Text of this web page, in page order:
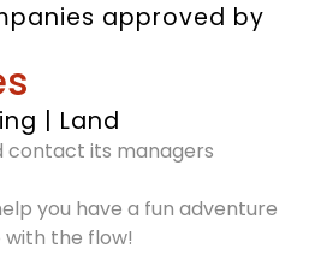
approved by
Land
contact its managers
you have a fun adventure
the flow!